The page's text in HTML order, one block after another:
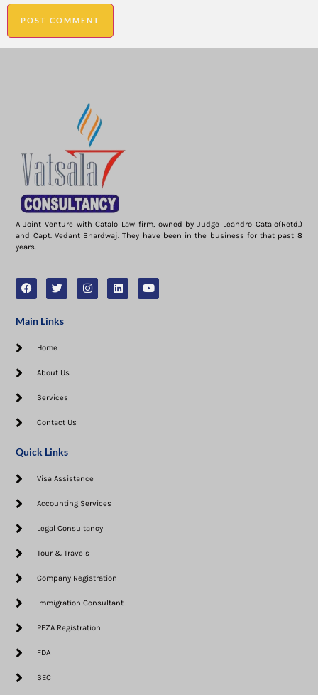
A Joint Venture with Catalo Law firm, owned by Judge Leandro Catalo(Retd.)
and Capt. Vedant Bhardwaj. They have been in the business for that past 8
years.
Main Links
Home
About Us
Services
Contact Us
Quick Links
Visa Assistance​
Accounting Services
Legal Consultancy
Tour & Travels
Company Registration
Immigration Consultant
PEZA Registration
FDA
SEC